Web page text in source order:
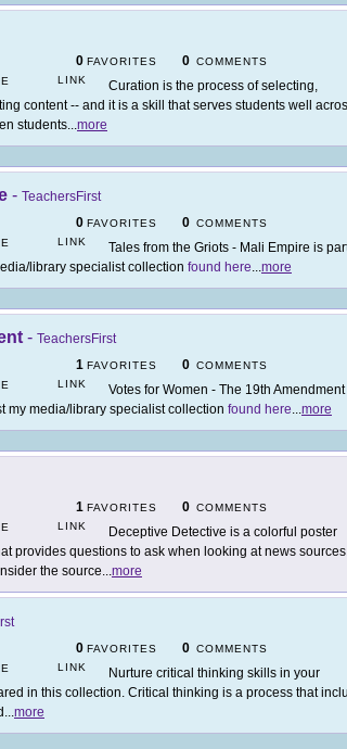
0 FAVORITES 0 COMMENTS
LINK
Curation is the process of selecting,
content -- and it is a skill that serves students well
students...more
- TeachersFirst
0 FAVORITES 0 COMMENTS
LINK
Tales from the Griots - Mali Empire is
library specialist collection found here...more
- TeachersFirst
1 FAVORITES 0 COMMENTS
LINK
Votes for Women - The 19th
my media/library specialist collection found here...more
1 FAVORITES 0 COMMENTS
LINK
Deceptive Detective is a colorful poster
provides questions to ask when looking at news
the source...more
0 FAVORITES 0 COMMENTS
LINK
Nurture critical thinking skills in your
in this collection. Critical thinking is a process that
...more